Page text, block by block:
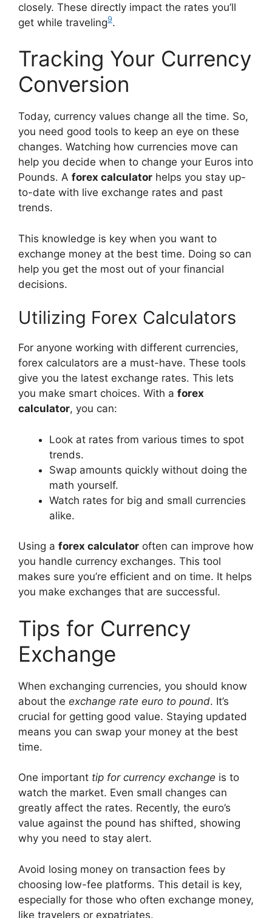
closely. These directly impact the rates you’ll
get while traveling9.
Tracking Your Currency
Conversion
Today, currency values change all the time. So,
you need good tools to keep an eye on these
changes. Watching how currencies move can
help you decide when to change your Euros into
Pounds. A forex calculator helps you stay up-
to-date with live exchange rates and past
trends.
This knowledge is key when you want to
exchange money at the best time. Doing so can
help you get the most out of your financial
decisions.
Utilizing Forex Calculators
For anyone working with different currencies,
forex calculators are a must-have. These tools
give you the latest exchange rates. This lets
you make smart choices. With a forex
calculator, you can:
Look at rates from various times to spot
trends.
Swap amounts quickly without doing the
math yourself.
Watch rates for big and small currencies
alike.
Using a forex calculator often can improve how
you handle currency exchanges. This tool
makes sure you’re efficient and on time. It helps
you make exchanges that are successful.
Tips for Currency
Exchange
When exchanging currencies, you should know
about the exchange rate euro to pound. It’s
crucial for getting good value. Staying updated
means you can swap your money at the best
time.
One important tip for currency exchange is to
watch the market. Even small changes can
greatly affect the rates. Recently, the euro’s
value against the pound has shifted, showing
why you need to stay alert.
Avoid losing money on transaction fees by
choosing low-fee platforms. This detail is key,
especially for those who often exchange money,
like travelers or expatriates.